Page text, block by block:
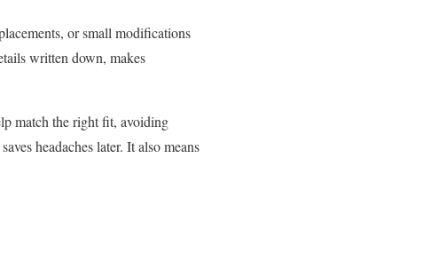
or small modifications
written down, makes
match the right fit, avoiding
headaches later. It also means